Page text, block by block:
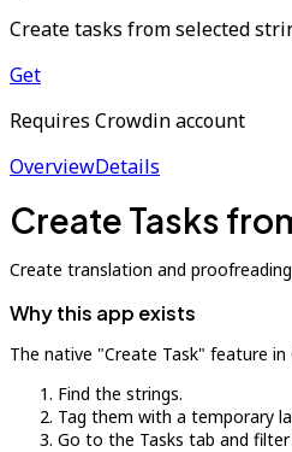
Create tasks from selected
Get
Requires Crowdin account
OverviewDetails
Create Tasks
Create translation and
Why this app exists
The native "Create Task" feature
Find the strings.
Tag them with a temporary
Go to the Tasks tab and